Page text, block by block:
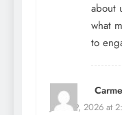
about
what
to
June 29, 2026 at